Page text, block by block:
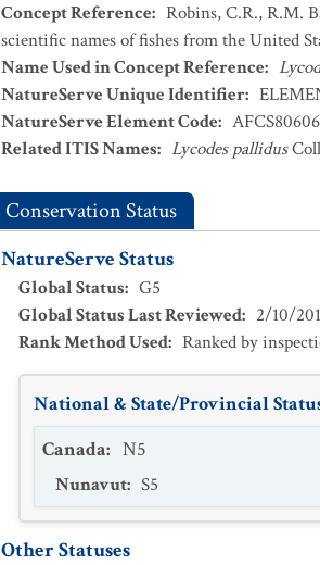
Concept Reference: Robins, C.R., R.M.
scientific names of fishes from the United
Name Used in Concept Reference:
NatureServe Unique Identifier:
NatureServe Element Code:
Related ITIS Names: Lycodes pallidus
Conservation Status
NatureServe Status
Global Status: G5
Global Status Last Reviewed: 2/10/
Rank Method Used: Ranked by
National & State/Provincial
Canada: N5
Nunavut: S5
Other Statuses